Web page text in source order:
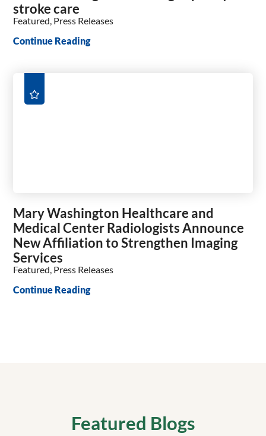
stroke care
Featured, Press Releases
Continue Reading
Mary Washington Healthcare and
Medical Center Radiologists Announce
New Affiliation to Strengthen Imaging
Services
Featured, Press Releases
Continue Reading
Featured Blogs